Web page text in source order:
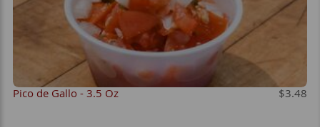
Pico de Gallo - 3.5 Oz $3.48